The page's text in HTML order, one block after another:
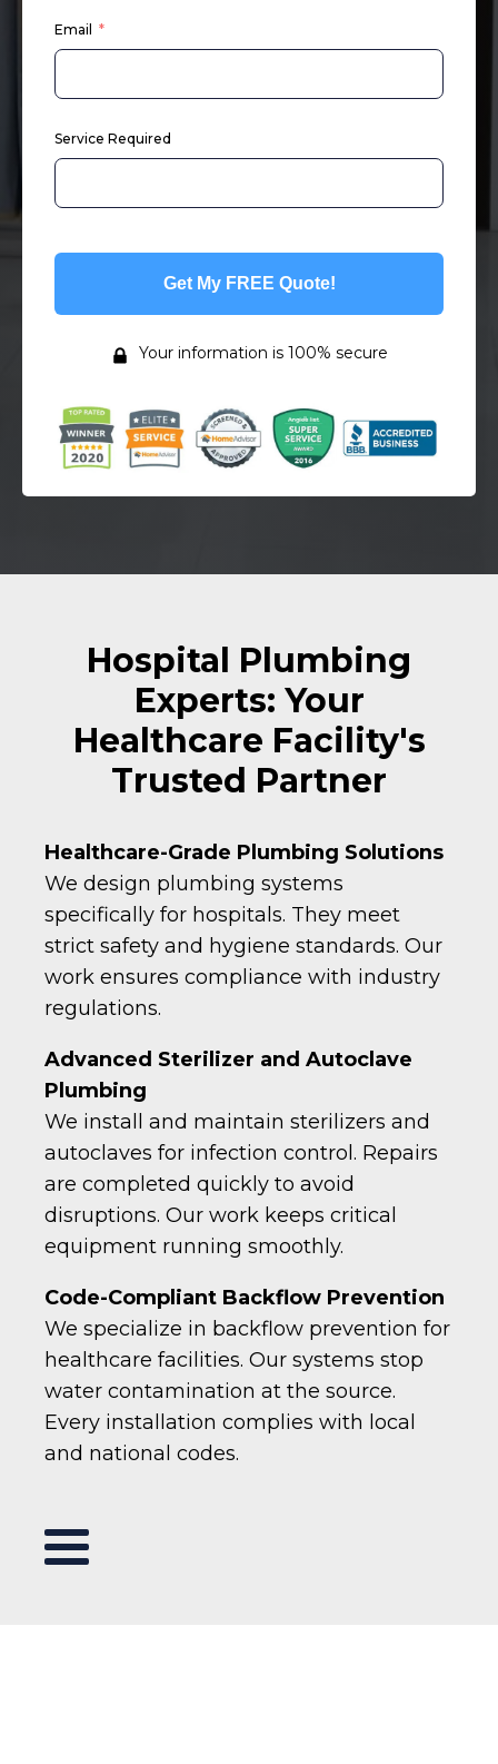
Email
Service Required
Get My FREE Quote!
Your information is 100% secure
Hospital Plumbing
Experts: Your
Healthcare Facility's
Trusted Partner
Healthcare-Grade Plumbing Solutions
We design plumbing systems
specifically for hospitals. They meet
strict safety and hygiene standards. Our
work ensures compliance with industry
regulations.
Advanced Sterilizer and Autoclave
Plumbing
We install and maintain sterilizers and
autoclaves for infection control. Repairs
are completed quickly to avoid
disruptions. Our work keeps critical
equipment running smoothly.
Code-Compliant Backflow Prevention
We specialize in backflow prevention for
healthcare facilities. Our systems stop
water contamination at the source.
Every installation complies with local
and national codes.